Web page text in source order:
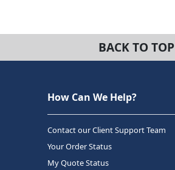
BACK TO TOP
How Can We Help?
Contact our Client Support Team
Your Order Status
My Quote Status